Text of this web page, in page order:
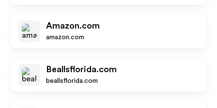
Amazon.com
amazon.com
Beallsflorida.com
beallsflorida.com